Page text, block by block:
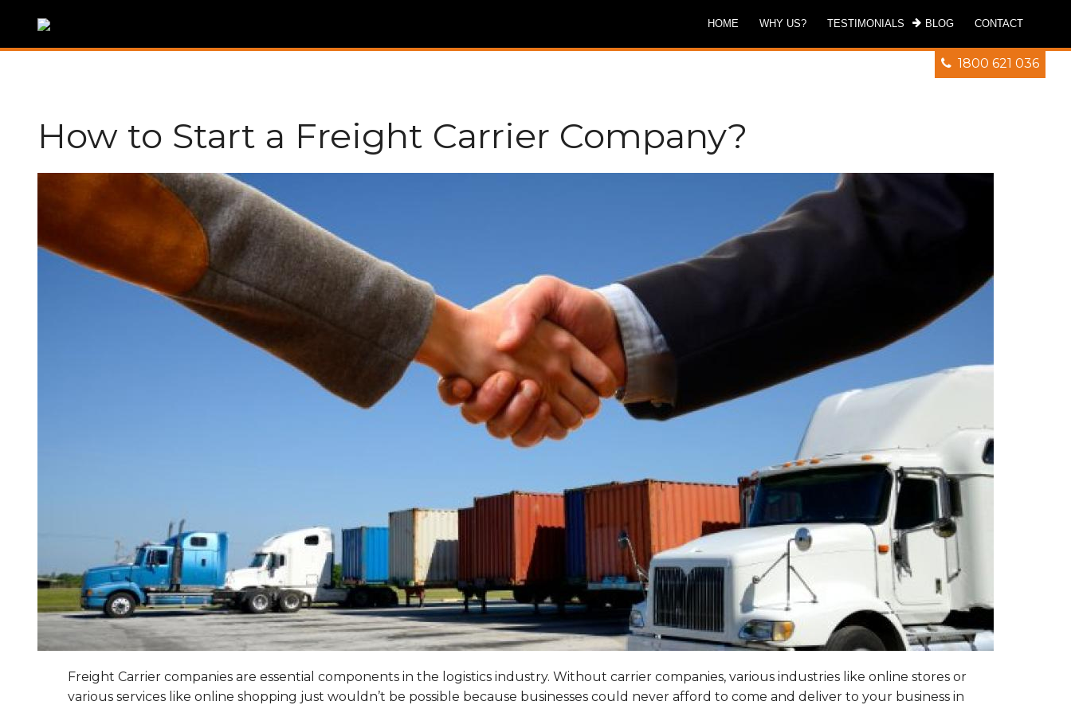
1800 621 036
HOME WHY US? TESTIMONIALS BLOG CONTACT
How to Start a Freight Carrier Company?
Freight Carrier companies are essential components in the logistics industry. Without carrier companies, various industries like online stores or
various services like online shopping just wouldn’t be possible because businesses could never afford to come and deliver to your business in